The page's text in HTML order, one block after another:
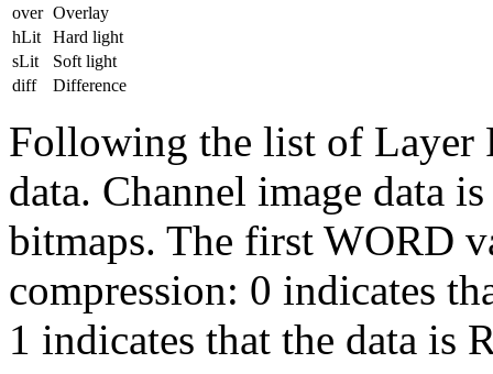
over Overlay
hLit
Hard light
sLit
Soft light
diff
Difference
Following the list of Layer
data. Channel image data
bitmaps. The first WORD
compression: 0 indicates
1 indicates that the data is